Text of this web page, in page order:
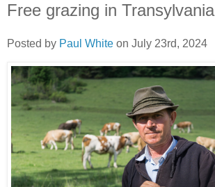
Free grazing in Transylvania
Posted by Paul White on July 23rd, 2024